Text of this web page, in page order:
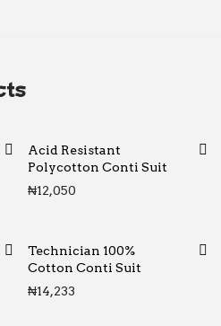
Acid Resistant
Polycotton Conti Suit
₦12,050
Technician 100%
Cotton Conti Suit
₦14,233